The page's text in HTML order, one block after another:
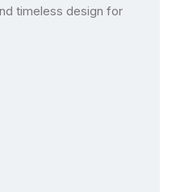
timeless design for